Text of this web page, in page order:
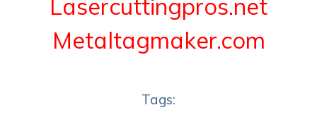
Lasercuttingpros.net
Metaltagmaker.com
Tags: